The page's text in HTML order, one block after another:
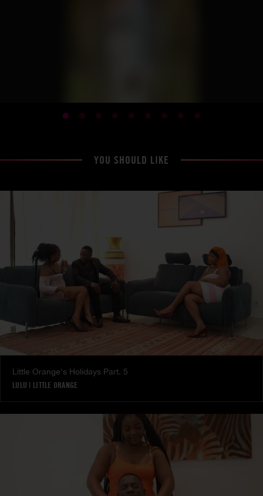
YOU SHOULD LIKE
Little Orange's Holidays Part. 5
LULU | LITTLE ORANGE